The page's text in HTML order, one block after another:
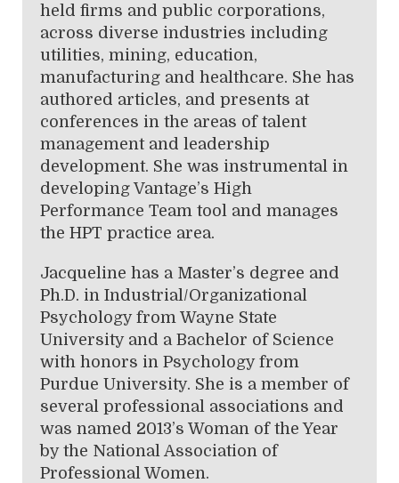
held firms and public corporations,
across diverse industries including
utilities, mining, education,
manufacturing and healthcare. She has
authored articles, and presents at
conferences in the areas of talent
management and leadership
development. She was instrumental in
developing Vantage’s High
Performance Team tool and manages
the HPT practice area.
Jacqueline has a Master’s degree and
Ph.D. in Industrial/Organizational
Psychology from Wayne State
University and a Bachelor of Science
with honors in Psychology from
Purdue University. She is a member of
several professional associations and
was named 2013’s Woman of the Year
by the National Association of
Professional Women.